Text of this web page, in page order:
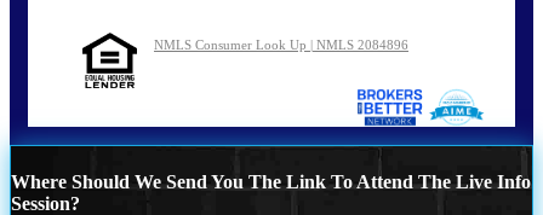
NMLS Consumer Look Up | NMLS 2084896
Where Should We Send You The Link To Attend The Live Info
Session?